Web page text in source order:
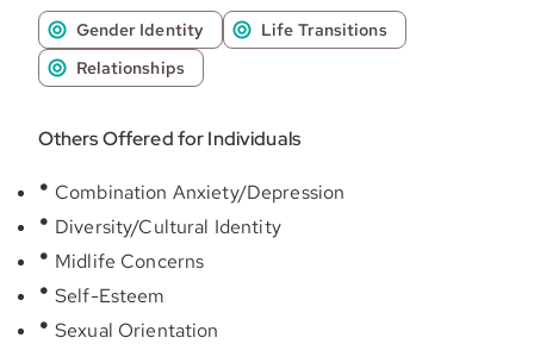
Gender Identity
Life Transitions
Relationships
Others Offered for Individuals
Combination Anxiety/Depression
Diversity/Cultural Identity
Midlife Concerns
Self-Esteem
Sexual Orientation